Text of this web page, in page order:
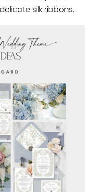
silk ribbons.